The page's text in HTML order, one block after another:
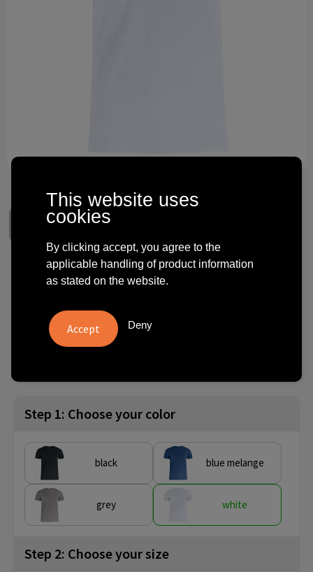
Clique Slub-T
fromexcl. vat -
Step 1: Choose your color
black blue melange
grey white
Step 2: Choose your size
This website uses
cookies
By clicking accept, you agree to the
applicable handling of product information
as stated on the website.
Deny